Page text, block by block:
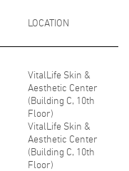
LOCATION
VitalLife Skin &
Aesthetic Center
(Building C, 10th
Floor)
VitalLife Skin &
Aesthetic Center
(Building C, 10th
Floor)